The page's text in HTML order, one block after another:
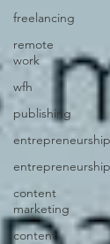
freelancing
remote
work
wfh
publishing
entrepreneurship
entrepreneurship
content
marketing
content